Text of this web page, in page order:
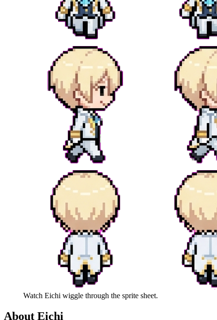
Watch Eichi wiggle through the sprite sheet.
About Eichi